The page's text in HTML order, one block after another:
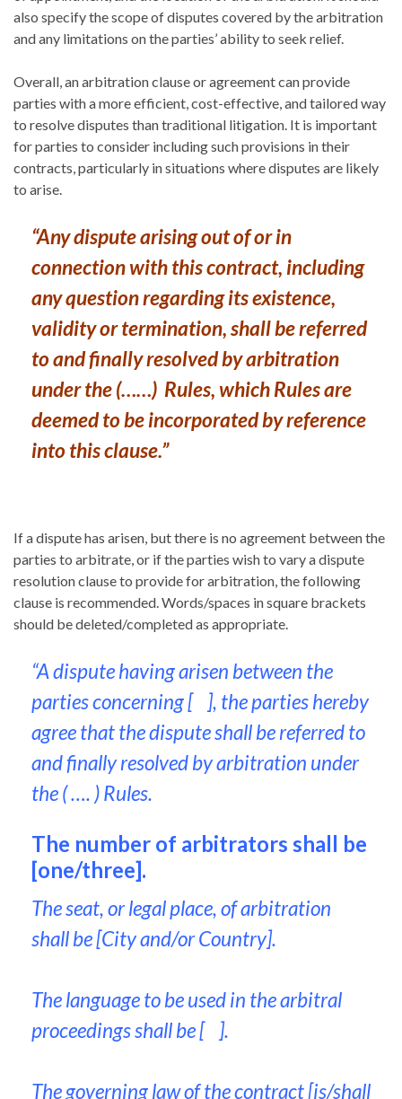
also specify the scope of disputes covered by the arbitration
and any limitations on the parties’ ability to seek relief.
Overall, an arbitration clause or agreement can provide
parties with a more efficient, cost-effective, and tailored way
to resolve disputes than traditional litigation. It is important
for parties to consider including such provisions in their
contracts, particularly in situations where disputes are likely
to arise.
“Any dispute arising out of or in
connection with this contract, including
any question regarding its existence,
validity or termination, shall be referred
to and finally resolved by arbitration
under the (……) Rules, which Rules are
deemed to be incorporated by reference
into this clause.”
If a dispute has arisen, but there is no agreement between the
parties to arbitrate, or if the parties wish to vary a dispute
resolution clause to provide for arbitration, the following
clause is recommended. Words/spaces in square brackets
should be deleted/completed as appropriate.
“A dispute having arisen between the
parties concerning [ ], the parties hereby
agree that the dispute shall be referred to
and finally resolved by arbitration under
the ( …. ) Rules.
The number of arbitrators shall be
[one/three].
The seat, or legal place, of arbitration
shall be [City and/or Country].
The language to be used in the arbitral
proceedings shall be [ ].
The governing law of the contract [is/shall